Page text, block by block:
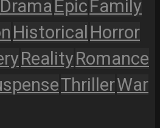
DramaEpicFamily
Historical Horror
RealityRomance
ThrillerWar